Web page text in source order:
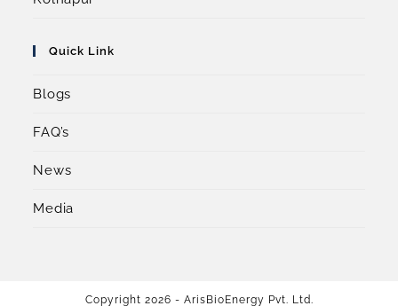
Quick Link
Blogs
FAQ’s
News
Media
Copyright 2026 - ArisBioEnergy Pvt. Ltd.